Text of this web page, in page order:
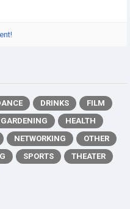
DRINKS
FILM
GARDENING
HEALTH
NETWORKING
OTHER
SPORTS
THEATER